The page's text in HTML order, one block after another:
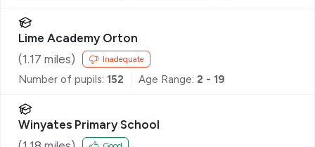
Lime Academy Orton
(1.17 miles) Inadequate
Number of pupils: 152 Age Range: 2 - 19
Winyates Primary School